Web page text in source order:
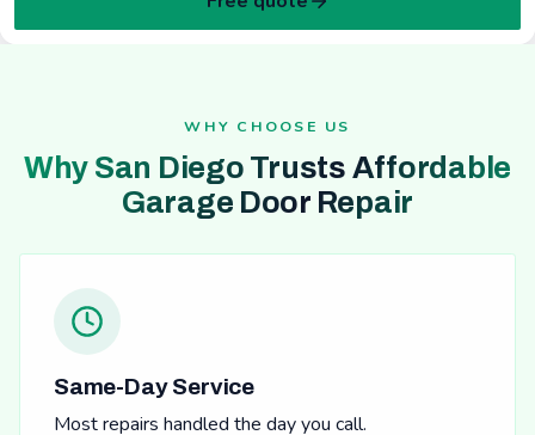
WHY CHOOSE US
Why San Diego Trusts Affordable
Garage Door Repair
Same-Day Service
Most repairs handled the day you call.